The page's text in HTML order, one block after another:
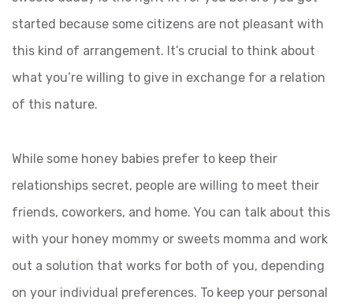
started because some citizens are not pleasant with
this kind of arrangement. It’s crucial to think about
what you’re willing to give in exchange for a relation
of this nature.
While some honey babies prefer to keep their
relationships secret, people are willing to meet their
friends, coworkers, and home. You can talk about this
with your honey mommy or sweets momma and work
out a solution that works for both of you, depending
on your individual preferences. To keep your personal